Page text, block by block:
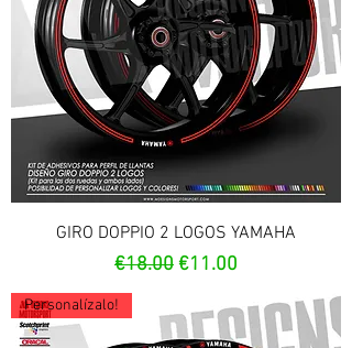
GIRO DOPPIO 2 LOGOS YAMAHA
Regular Price
€18.00Sale Price
€11.00
Personalízalo!